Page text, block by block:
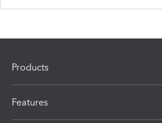
Products
Features